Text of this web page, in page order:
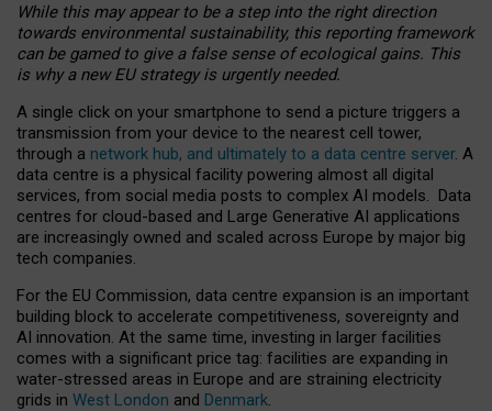
While this may appear to be a step into the right direction
towards environmental sustainability, this reporting framework
can be gamed to give a false sense of ecological gains. This
is why a new EU strategy is urgently needed.
A single click on your smartphone to send a picture triggers a
transmission from your device to the nearest cell tower,
through a network hub, and ultimately to a data centre server. A
data centre is a physical facility powering almost all digital
services, from social media posts to complex AI models. Data
centres for cloud-based and Large Generative AI applications
are increasingly owned and scaled across Europe by major big
tech companies.
For the EU Commission, data centre expansion is an important
building block to accelerate competitiveness, sovereignty and
AI innovation. At the same time, investing in larger facilities
comes with a significant price tag: facilities are expanding in
water-stressed areas in Europe and are straining electricity
grids in West London and Denmark.